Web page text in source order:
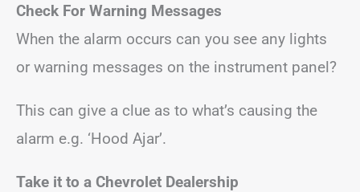
Check For Warning Messages
When the alarm occurs can you see any lights
or warning messages on the instrument panel?
This can give a clue as to what’s causing the
alarm e.g. ‘Hood Ajar’.
Take it to a Chevrolet Dealership